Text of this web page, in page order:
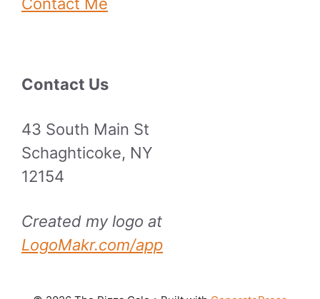
Contact Us
43 South Main St
Schaghticoke, NY
12154
Created my logo at
LogoMakr.com/app